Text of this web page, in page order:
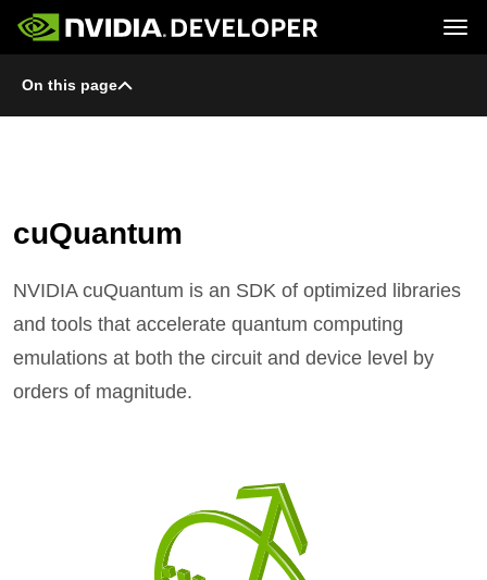
Home
Forums
Join
Topics
Resources
On this page
cuQuantum
NVIDIA cuQuantum is an SDK of optimized libraries
and tools that accelerate quantum computing
emulations at both the circuit and device level by
orders of magnitude.